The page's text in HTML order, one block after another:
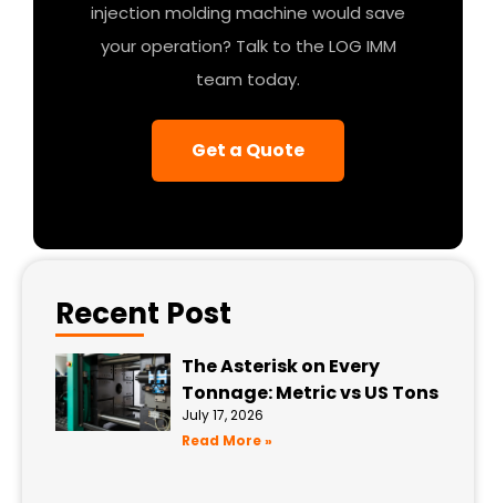
injection molding machine would save
your operation? Talk to the LOG IMM
team today.
Get a Quote
Recent Post
The Asterisk on Every
Tonnage: Metric vs US Tons
July 17, 2026
Read More »